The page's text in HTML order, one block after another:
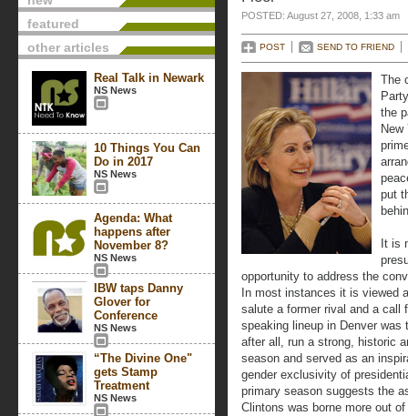
featured
other articles
Real Talk in Newark
NS News
10 Things You Can
Do in 2017
NS News
Agenda: What
happens after
November 8?
NS News
IBW taps Danny
Glover for
Conference
NS News
“The Divine One"
gets Stamp
Treatment
NS News
POSTED: August 27, 2008, 1:33 am
POST SEND TO FRIEND
The
the
put
It is
opportunity to address the
In most instances it is viewed
salute a former rival and a call
speaking lineup in Denver
after all, run a strong, historic
season and served as an
gender exclusivity of
primary season suggests the
Clintons was borne more out